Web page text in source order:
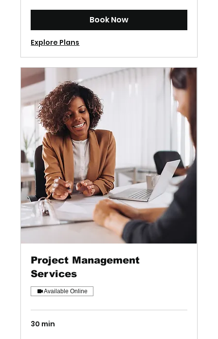
Book Now
Explore Plans
Project Management
Services
Available Online
30 min